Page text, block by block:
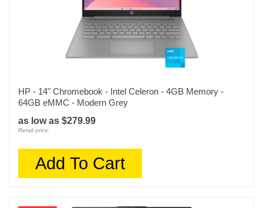
HP - 14" Chromebook - Intel Celeron - 4GB Memory -
64GB eMMC - Modern Grey
as low as $279.99
Retail price:
Add To Cart